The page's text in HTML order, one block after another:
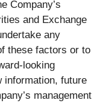
Company’s
and Exchange
any
these factors or to
looking
information, future
management